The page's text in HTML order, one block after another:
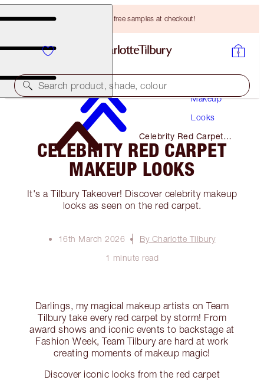
Choose TWO free samples at checkout!
Search product, shade, colour
Makeup
Looks
Celebrity Red Carpet
Makeup Looks
CELEBRITY RED CARPET
MAKEUP LOOKS
It's a Tilbury Takeover! Discover celebrity makeup
looks as seen on the red carpet.
16th March 2026
By Charlotte Tilbury
1 minute read
Darlings, my magical makeup artists on Team
Tilbury take every red carpet by storm! From
award shows and iconic events to backstage at
Fashion Week, Team Tilbury are hard at work
creating moments of makeup magic!
Discover iconic looks from the red carpet